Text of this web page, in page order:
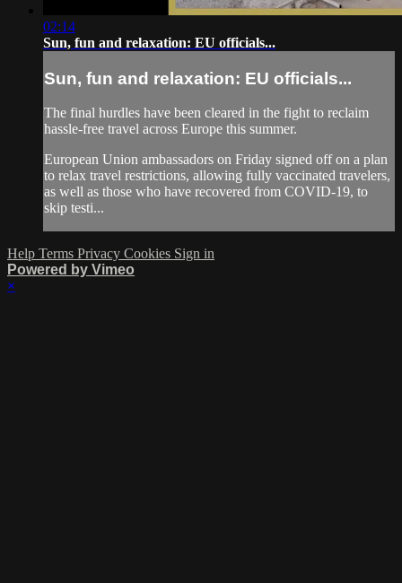
02:14
Sun, fun and relaxation: EU officials...
Sun, fun and relaxation: EU officials...
The final hurdles have been cleared in the fight to reclaim
hassle-free travel across Europe this summer.
European Union ambassadors on Friday signed off on a plan
to relax travel restrictions, allowing fully vaccinated travelers,
as well as those who have recovered from COVID-19, to
skip testi...
Help Terms Privacy Cookies Sign in
Powered by Vimeo
×